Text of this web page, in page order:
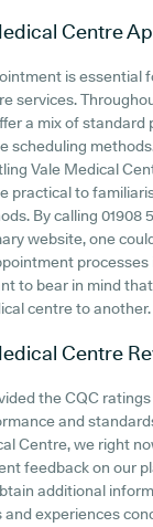
Centre
is essential
services.
a mix of standard
scheduling
Vale Medical
practical to
By calling 01908
website, one
processes
to bear in mind
centre to another.
Centre
the CQC
and
Centre, we right
feedback on our
additional
experiences